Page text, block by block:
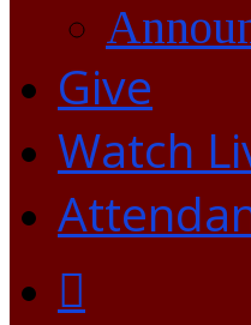
Give
Watch